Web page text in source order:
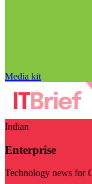
Media kit
Indian
Enterprise
Technology news for